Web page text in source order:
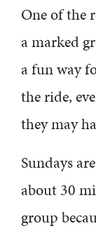
One of the
a marked
a fun way
the ride,
they may
Sundays
about 30
group